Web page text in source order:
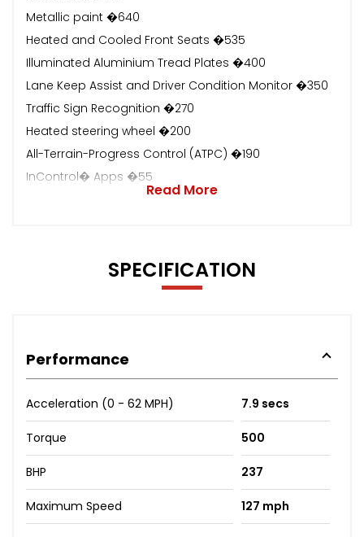
Metallic paint �640
Heated and Cooled Front Seats �535
Illuminated Aluminium Tread Plates �400
Lane Keep Assist and Driver Condition Monitor �350
Traffic Sign Recognition �270
Heated steering wheel �200
All-Terrain-Progress Control (ATPC) �190
InControl� Apps �55
Read More
SPECIFICATION
Performance
Acceleration (0 - 62 MPH) 7.9 secs
Torque 500
BHP 237
Maximum Speed 127 mph